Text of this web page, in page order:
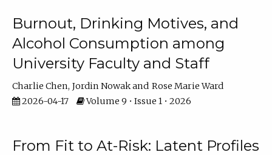
Burnout, Drinking Motives, and
Alcohol Consumption among
University Faculty and Staff
Charlie Chen Jordin Nowak
Rose Marie Ward
2026-04-17
Volume 9 • Issue 1 • 2026
From Fit to At-Risk: Latent Profiles